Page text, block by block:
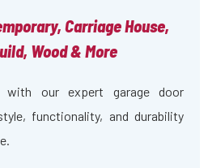
Carriage House,
Wood & More
with our expert garage door
functionality, and durability